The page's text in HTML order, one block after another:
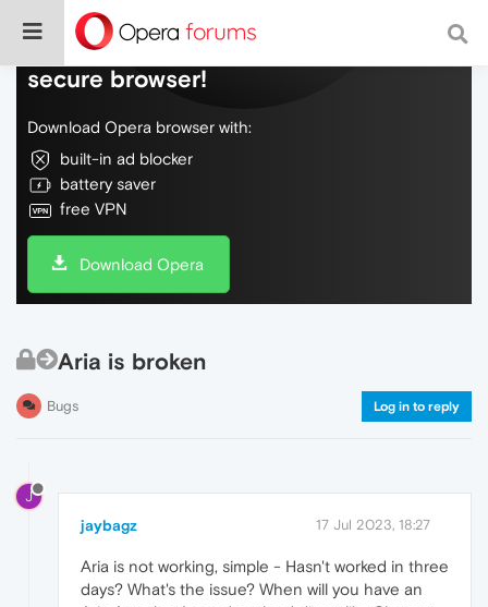
Do more on the web, with a fast and
secure browser!
Download Opera browser with:
built-in ad blocker
battery saver
free VPN
Download Opera
Aria is broken
Bugs Log in to reply
J
jaybagz 17 Jul 2023, 18:27
Aria is not working, simple - Hasn't worked in three
days? What's the issue? When will you have an